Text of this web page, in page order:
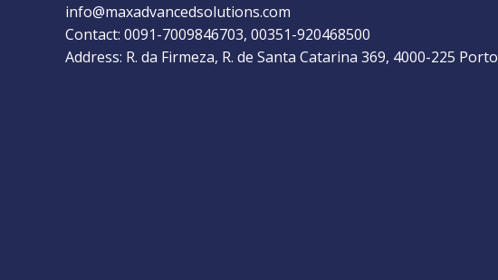
info@maxadvancedsolutions.com
Contact: 0091-7009846703, 00351-920468500
Address: R. da Firmeza, R. de Santa Catarina 369, 4000-225 Porto